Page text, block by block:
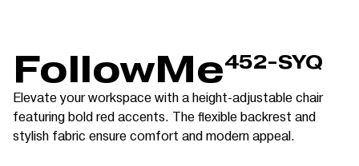
FollowMe452-SYQ
Elevate your workspace with a height-adjustable chair
featuring bold red accents. The flexible backrest and
stylish fabric ensure comfort and modern appeal.